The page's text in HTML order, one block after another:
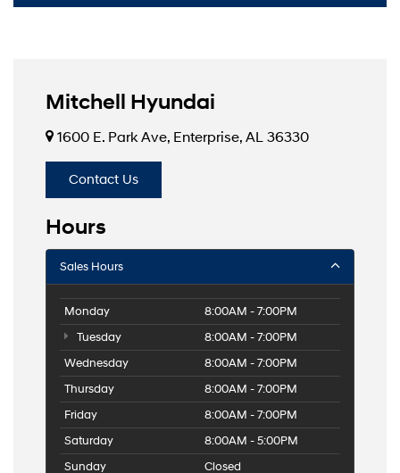
Mitchell Hyundai
1600 E. Park Ave, Enterprise, AL 36330
Contact Us
Hours
Sales Hours
Monday
8:00AM - 7:00PM
Tuesday
8:00AM - 7:00PM
Wednesday
8:00AM - 7:00PM
Thursday
8:00AM - 7:00PM
Friday
8:00AM - 7:00PM
Saturday
8:00AM - 5:00PM
Sunday
Closed